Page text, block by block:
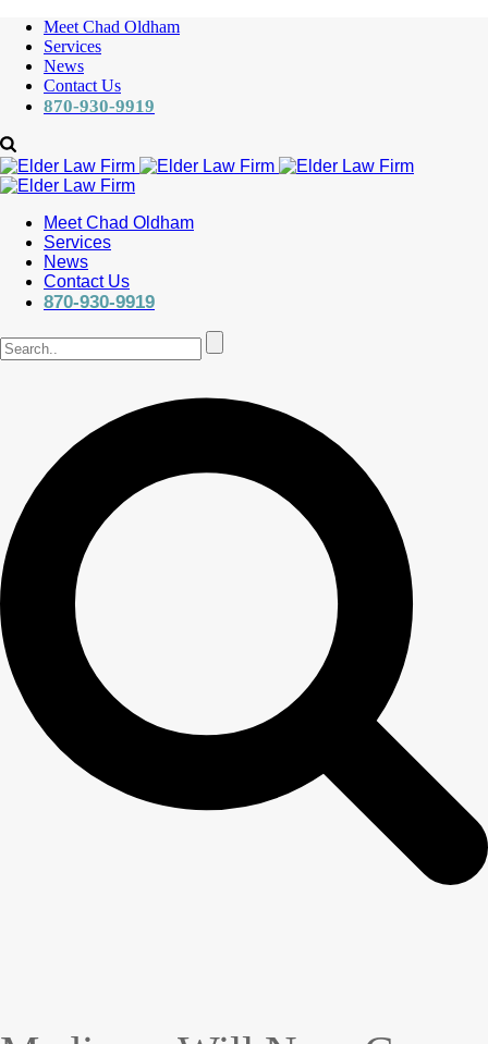
Meet Chad Oldham
Services
News
Contact Us
870-930-9919
Meet Chad Oldham
Services
News
Contact Us
870-930-9919